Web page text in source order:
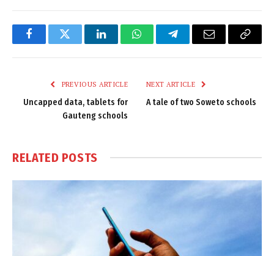
FacebookTwitter LinkedInWhatsAppTelegramEmail
Copy
PREVIOUS ARTICLE
Uncapped data, tablets for
Gauteng schools
NEXT ARTICLE
A tale of two Soweto schools
RELATED POSTS